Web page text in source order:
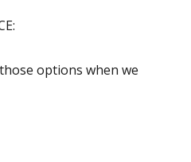
options when we